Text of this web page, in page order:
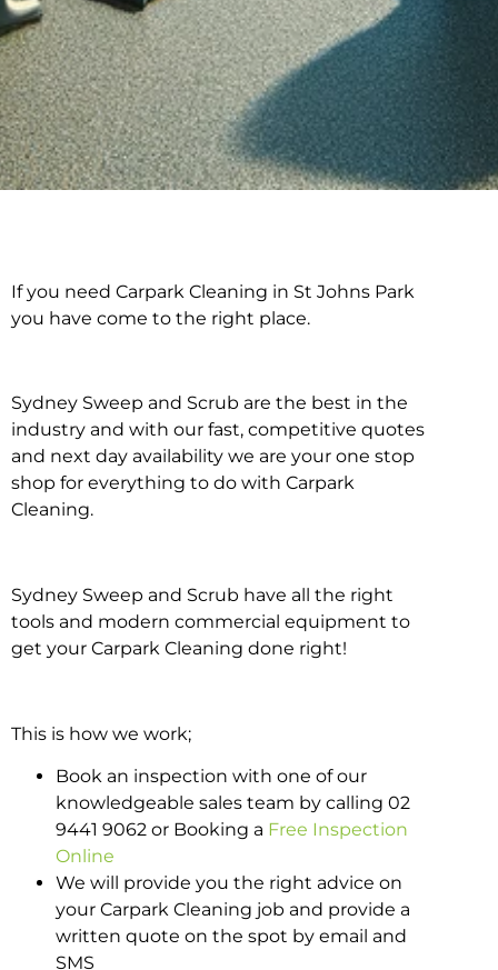
Carpark Cleaning in St
If you need Carpark Cleaning in St Johns Park
you have come to the right place.
Sydney Sweep and Scrub are the best in the
industry and with our fast, competitive quotes
and next day availability we are your one stop
shop for everything to do with Carpark
Cleaning.
Sydney Sweep and Scrub have all the right
tools and modern commercial equipment to
get your Carpark Cleaning done right!
This is how we work;
Book an inspection with one of our
knowledgeable sales team by calling 02
9441 9062 or Booking a Free Inspection
Online
We will provide you the right advice on
your Carpark Cleaning job and provide a
written quote on the spot by email and
SMS